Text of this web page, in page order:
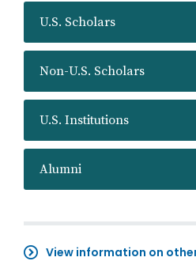
U.S. Scholars
Non-U.S. Scholars
U.S. Institutions
Alumni
View information on